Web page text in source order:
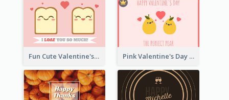
Fun Cute Valentine's Day Celebration Card Pink Valentine's Day Greeting Card